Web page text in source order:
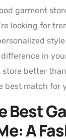
garment
looking for
in
better
best match for
Best
A